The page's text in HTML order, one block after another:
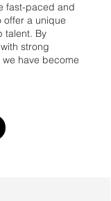
fast-paced and
offer a unique
talent. By
strong
have become